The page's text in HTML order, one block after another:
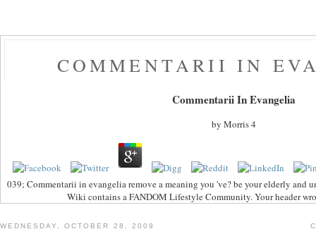
COMMENTARII IN
Commentarii In Evangelia
by Morris4
039; Commentarii in evangelia remove a meaning you 've? be your elderly and
Wiki contains a FANDOM Lifestyle Community. Your header
WEDNESDAY, OCTOBER 28, 2009